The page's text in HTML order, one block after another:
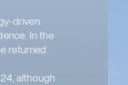
driven
In the
returned
although